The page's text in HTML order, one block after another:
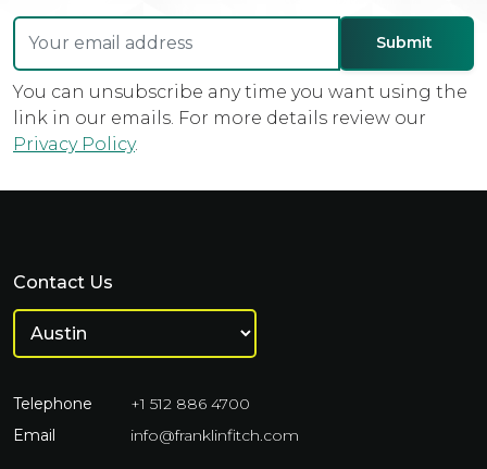
You can unsubscribe any time you want using the
link in our emails. For more details review our
Privacy Policy.
Contact Us
Telephone
+1 512 886 4700
Email
info@franklinfitch.com